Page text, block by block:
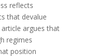
reflects
that devalue
argues that
regimes
position